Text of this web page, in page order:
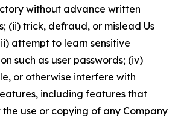
without advance written
(ii) trick, defraud, or mislead Us
attempt to learn sensitive
such as user passwords; (iv)
or otherwise interfere with
including features that
use or copying of any Company